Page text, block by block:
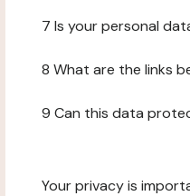
7 Is your personal
8 What are the links
9 Can this data
Your privacy is